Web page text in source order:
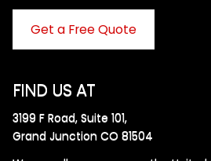
Get a Free Quote
FIND US AT
3199 F Road, Suite 101,
Grand Junction CO 81504